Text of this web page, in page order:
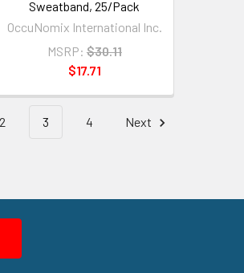
Sweatband, 25/Pack
OccuNomix International Inc.
MSRP: $30.11
$17.71
2 3 4 Next